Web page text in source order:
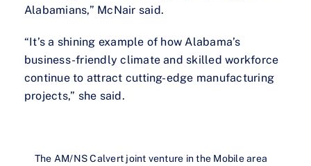
Alabamians,” McNair said.
“It’s a shining example of how Alabama’s
business-friendly climate and skilled workforce
continue to attract cutting-edge manufacturing
projects,” she said.
The AM/NS Calvert joint venture in the Mobile area